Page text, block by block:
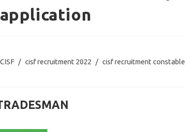
CISF / cisf recruitment 2022 / cisf recruitment constable